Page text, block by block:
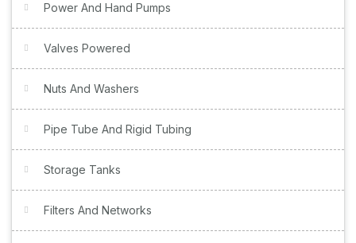
Power And Hand Pumps
Valves Powered
Nuts And Washers
Pipe Tube And Rigid Tubing
Storage Tanks
Filters And Networks